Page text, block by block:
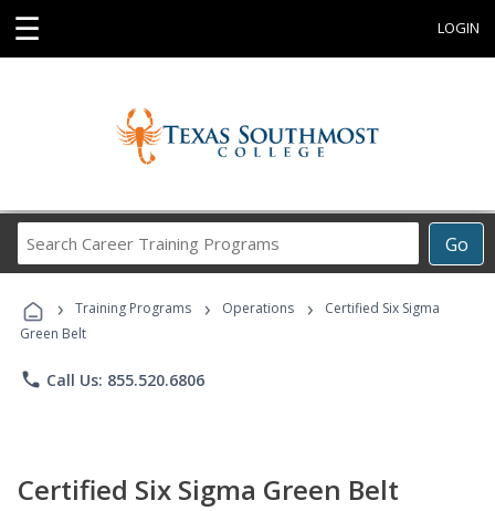
☰ LOGIN
Go
Career
Programs
› Training Programs › Operations ›
Certified Six Sigma
Green Belt
phone Call Us: 855.520.6806
Certified Six Sigma Green Belt